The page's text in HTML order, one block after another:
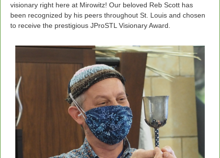
visionary right here at Mirowitz! Our beloved Reb Scott has
been recognized by his peers throughout St. Louis and chosen
to receive the prestigious JProSTL Visionary Award.